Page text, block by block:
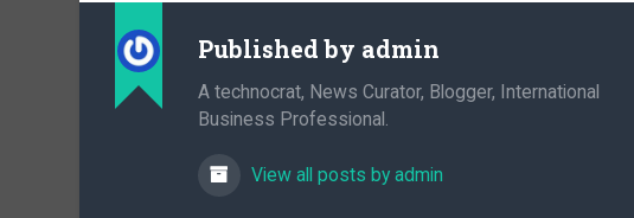
Published by admin
A technocrat, News Curator, Blogger, International
Business Professional.
View all posts by admin